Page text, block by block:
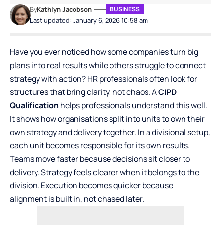
Last updated: January 6, 2026 10:58 am
ByKathlyn Jacobson BUSINESS
Have you ever noticed how some companies turn big
plans into real results while others struggle to connect
strategy with action? HR professionals often look for
structures that bring clarity, not chaos. ACIPD
Qualification helps professionals understand this well.
It shows how organisations split into units to own their
own strategy and delivery together. In a divisional setup,
each unit becomes responsible for its own results.
Teams move faster because decisions sit closer to
delivery. Strategy feels clearer when it belongs to the
division. Execution becomes quicker because
alignment is built in, not chased later.